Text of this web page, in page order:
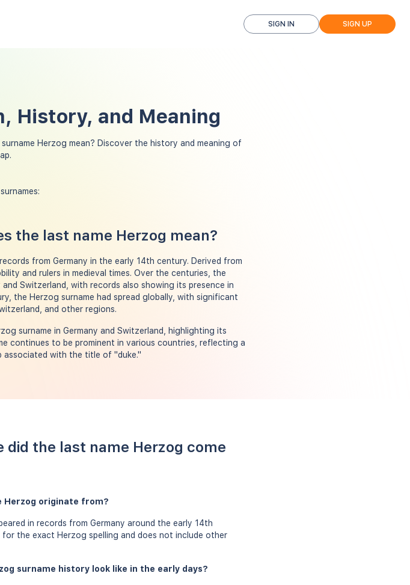
SIGN IN SIGN UP
History, and Meaning
Herzog mean? Discover the history and meaning of
the last name Herzog mean?
from Germany in the early 14th century. Derived from
and rulers in medieval times. Over the centuries, the
Switzerland, with records also showing its presence in
the Herzog surname had spread globally, with significant
and other regions.
surname in Germany and Switzerland, highlighting its
continues to be prominent in various countries, reflecting a
associated with the title of "duke."
did the last name Herzog come
Herzog originate from?
in records from Germany around the early 14th
the exact Herzog spelling and does not include other
surname history look like in the early days?